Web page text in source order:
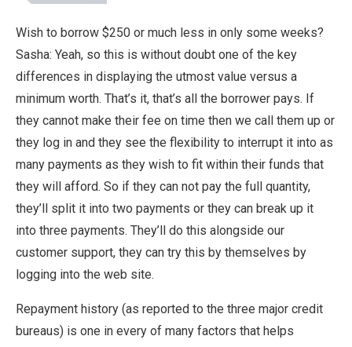
Wish to borrow $250 or much less in only some weeks?
Sasha: Yeah, so this is without doubt one of the key
differences in displaying the utmost value versus a
minimum worth. That’s it, that’s all the borrower pays. If
they cannot make their fee on time then we call them up or
they log in and they see the flexibility to interrupt it into as
many payments as they wish to fit within their funds that
they will afford. So if they can not pay the full quantity,
they’ll split it into two payments or they can break up it
into three payments. They’ll do this alongside our
customer support, they can try this by themselves by
logging into the web site.
Repayment history (as reported to the three major credit
bureaus) is one in every of many factors that helps